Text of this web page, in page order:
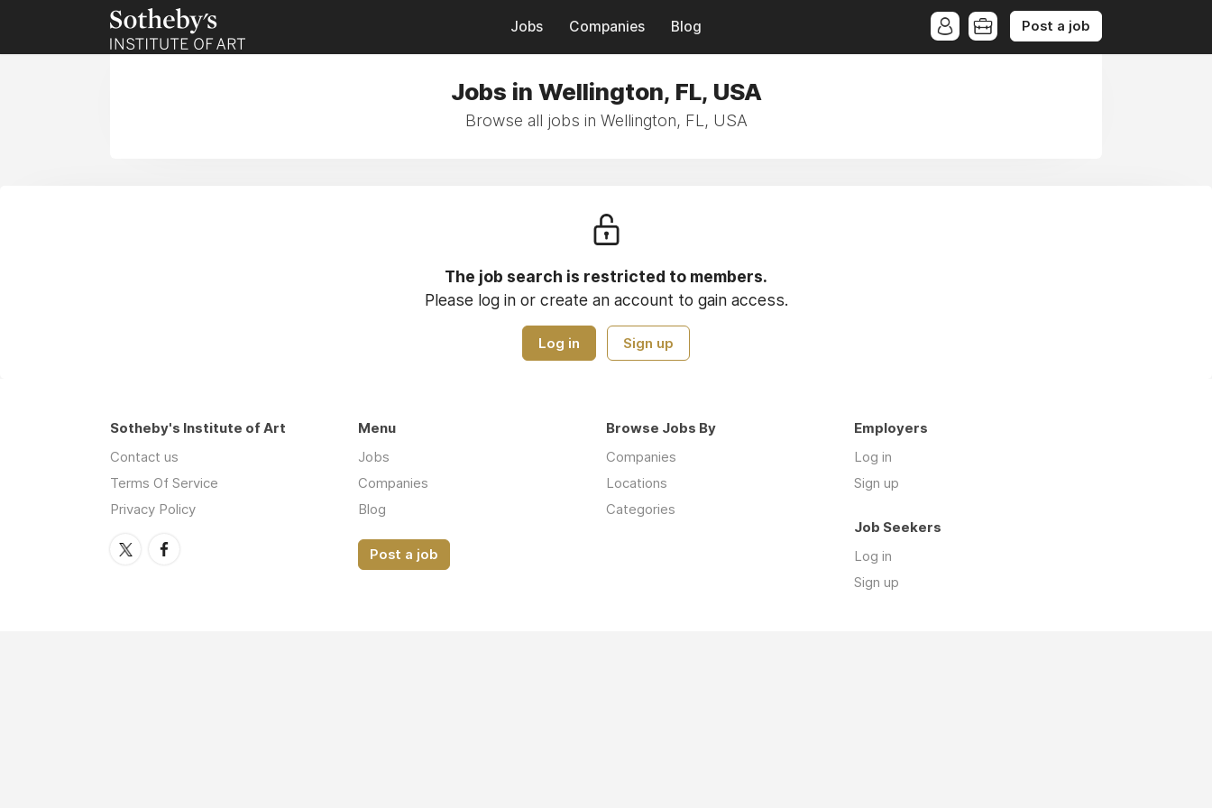
Jobs Companies Blog Post a job
Jobs in Wellington, FL, USA
Browse all jobs in Wellington, FL, USA
The job search is restricted to members.
Please log in or create an account to gain access.
Log in Sign up
Sotheby's Institute of Art
Contact us
Terms Of Service
Privacy Policy
Menu
Jobs
Companies
Blog
Post a job
Browse Jobs By
Companies
Locations
Categories
Employers
Log in
Sign up
Job Seekers
Log in
Sign up